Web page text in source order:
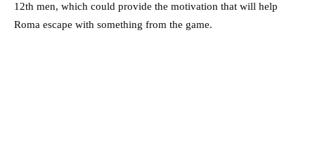
12th men, which could provide the motivation that will help
Roma escape with something from the game.